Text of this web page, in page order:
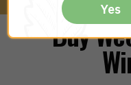
Buy
Yes